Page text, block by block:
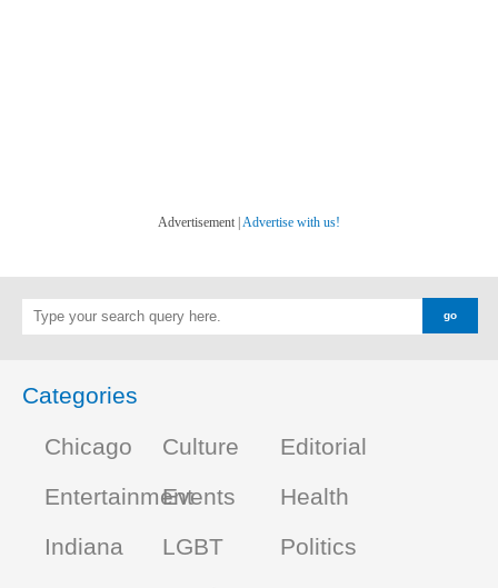
Advertisement | Advertise with us!
Categories
Chicago
Culture
Editorial
EntertainmentEvents
Health
Indiana
LGBT Politics